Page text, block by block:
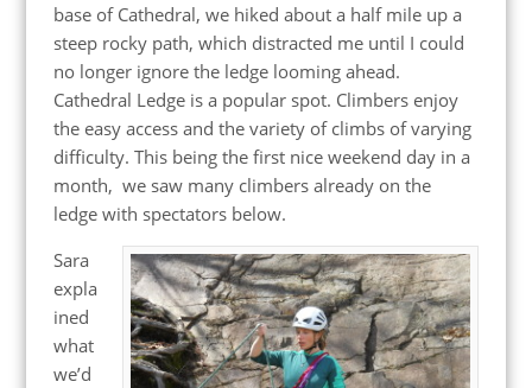
base of Cathedral, we hiked about a half mile up a
steep rocky path, which distracted me until I could
no longer ignore the ledge looming ahead.
Cathedral Ledge is a popular spot. Climbers enjoy
the easy access and the variety of climbs of varying
difficulty. This being the first nice weekend day in a
month, we saw many climbers already on the
ledge with spectators below.
Sara
expla
ined
what
we’d